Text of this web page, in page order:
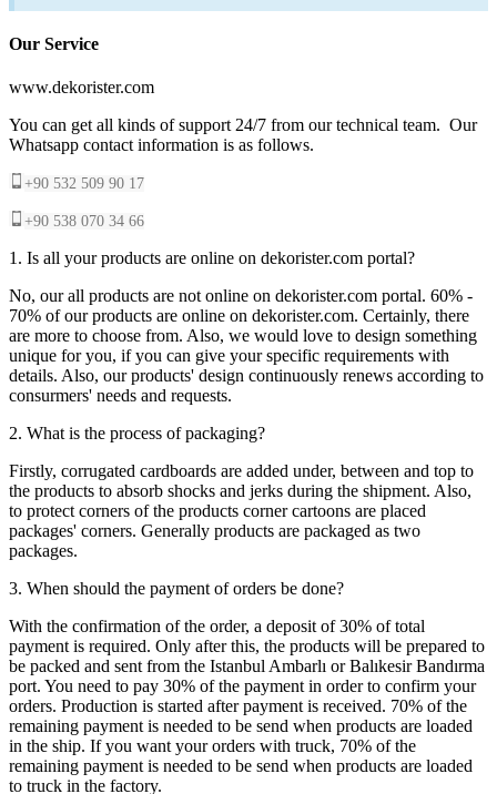
Our Service
www.dekorister.com
You can get all kinds of support 24/7 from our technical team. Our
Whatsapp contact information is as follows.
+90 532 509 90 17
+90 538 070 34 66
1. Is all your products are online on dekorister.com portal?
No, our all products are not online on dekorister.com portal. 60% -
70% of our products are online on dekorister.com. Certainly, there
are more to choose from. Also, we would love to design something
unique for you, if you can give your specific requirements with
details. Also, our products' design continuously renews according to
consurmers' needs and requests.
2. What is the process of packaging?
Firstly, corrugated cardboards are added under, between and top to
the products to absorb shocks and jerks during the shipment. Also,
to protect corners of the products corner cartoons are placed
packages' corners. Generally products are packaged as two
packages.
3. When should the payment of orders be done?
With the confirmation of the order, a deposit of 30% of total
payment is required. Only after this, the products will be prepared to
be packed and sent from the Istanbul Ambarlı or Balıkesir Bandırma
port. You need to pay 30% of the payment in order to confirm your
orders. Production is started after payment is received. 70% of the
remaining payment is needed to be send when products are loaded
in the ship. If you want your orders with truck, 70% of the
remaining payment is needed to be send when products are loaded
to truck in the factory.